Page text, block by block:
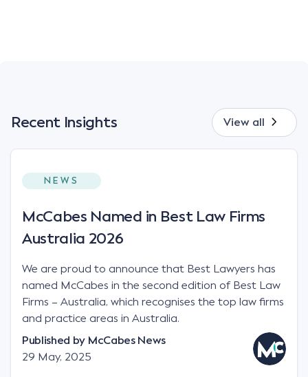
Recent Insights View all
NEWS
McCabes Named in Best Law Firms
Australia 2026
We are proud to announce that Best Lawyers has
named McCabes in the second edition of Best Law
Firms – Australia, which recognises the top law firms
and practice areas in Australia.
Published by McCabes News
29 May, 2025